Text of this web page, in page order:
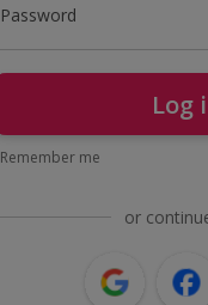
Password
Log
Remember me
or